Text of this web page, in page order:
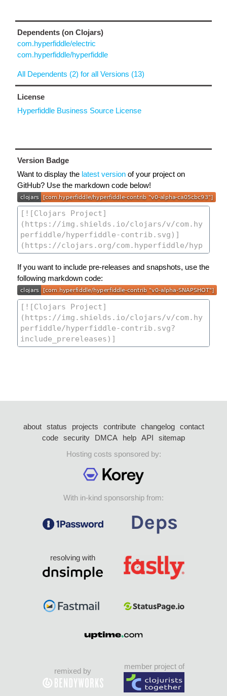
Dependents (on Clojars)
com.hyperfiddle/electric
com.hyperfiddle/hyperfiddle
All Dependents (2) for all Versions (13)
License
Hyperfiddle Business Source License
Version Badge
Want to display the latest version of your project on
GitHub? Use the markdown code below!
If you want to include pre-releases and snapshots, use the
following markdown code:
about status projects contribute changelog
contact
code security DMCA help API
sitemap
Hosting costs sponsored by:
With in-kind sponsorship from:
resolving with
remixed by
member project of